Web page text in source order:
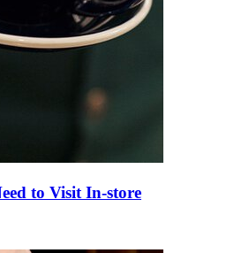
to Visit In-store